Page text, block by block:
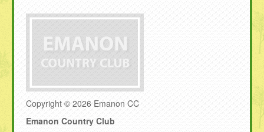
Copyright © 2026 Emanon CC
Emanon Country Club